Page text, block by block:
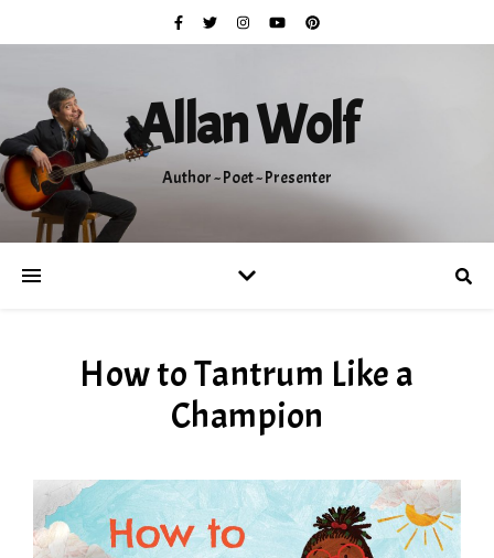
Allan Wolf
Author ~ Poet ~ Presenter
How to Tantrum Like a
Champion